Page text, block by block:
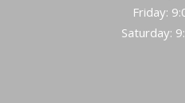
Friday:
Saturday: